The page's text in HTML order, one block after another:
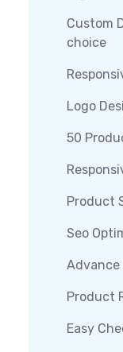
Custom
choice
Logo
50
Product
Seo
Advance
Product
Easy